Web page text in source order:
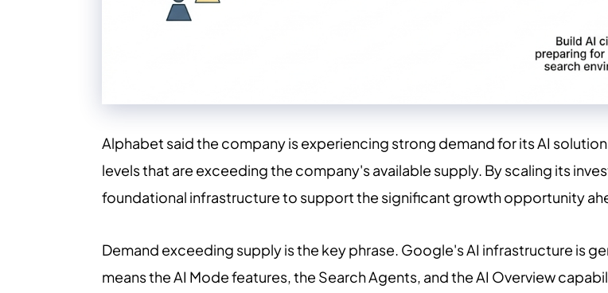
Alphabet said the company is experiencing strong demand for its AI
levels that are exceeding the company's available supply. By scaling its
foundational infrastructure to support the significant growth opportunity
Demand exceeding supply is the key phrase. Google's AI infrastructure is
means the AI Mode features, the Search Agents, and the AI Overview